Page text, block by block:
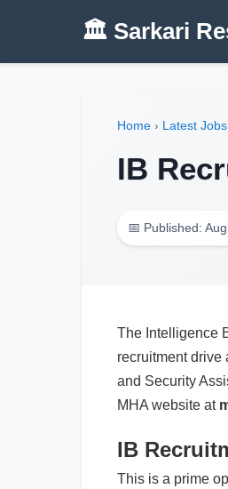
🏛️ Sarkari
Home › Latest Jobs
IB
📅 Published:
The Intelligence
recruitment drive
and Security
MHA website at
IB
This is a prime